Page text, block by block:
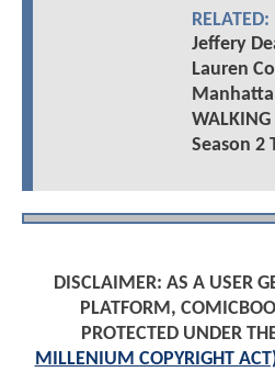
RELATED:
Jeffery
Lauren
WALKING
Season 2
DISCLAIMER: AS A USER
PLATFORM,
PROTECTED UNDER
MILLENIUM COPYRIGHT